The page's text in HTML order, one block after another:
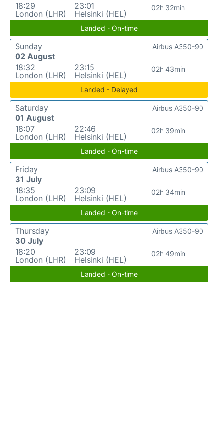
18:29
London (LHR)
23:01
Helsinki (HEL)
02h 32min
Landed - On-time
Sunday
02 August
18:32
London (LHR)
23:15
Helsinki (HEL)
02h 43min
Airbus A350-90
Landed - Delayed
Saturday
01 August
18:07
London (LHR)
22:46
Helsinki (HEL)
02h 39min
Airbus A350-90
Landed - On-time
Friday
31 July
18:35
London (LHR)
23:09
Helsinki (HEL)
02h 34min
Airbus A350-90
Landed - On-time
Thursday
30 July
18:20
London (LHR)
23:09
Helsinki (HEL)
02h 49min
Airbus A350-90
Landed - On-time